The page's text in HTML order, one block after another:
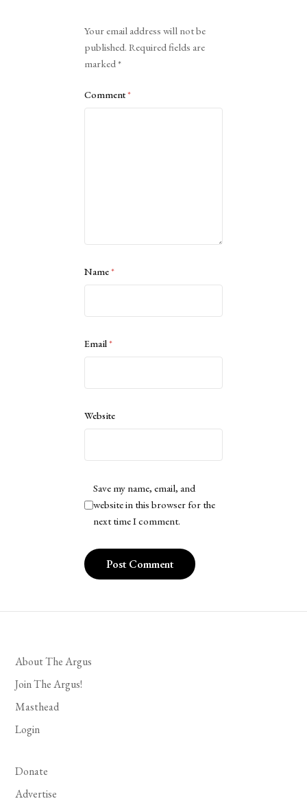
Your email address will not be
published. Required fields are
marked*
Comment*
Name*
Email*
Website
Save my name, email, and
website in this browser for the
next time I comment.
About The Argus
Join The Argus!
Masthead
Login
Donate
Advertise